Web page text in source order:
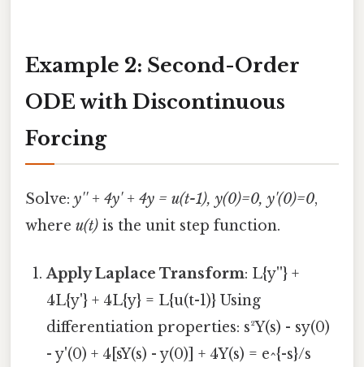
Example 2: Second-Order
ODE with Discontinuous
Forcing
Solve: y'' + 4y' + 4y = u(t-1), y(0)=0, y'(0)=0,
where u(t) is the unit step function.
Apply Laplace Transform: L{y''} +
4L{y'} + 4L{y} = L{u(t-1)} Using
differentiation properties: s²Y(s) - sy(0)
- y'(0) + 4[sY(s) - y(0)] + 4Y(s) = e^{-s}/s